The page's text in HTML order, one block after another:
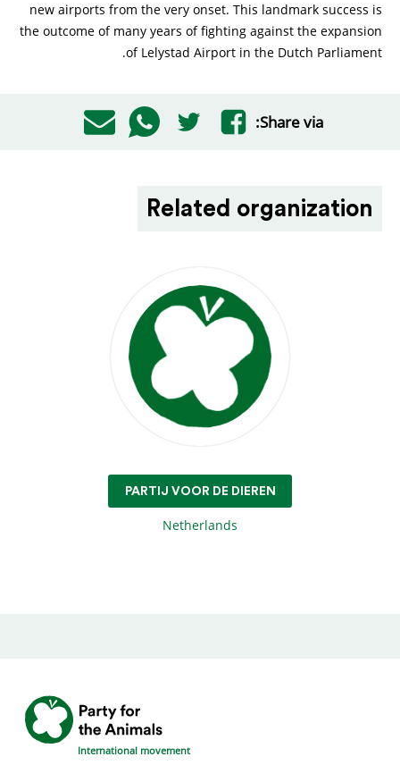
new airports from the very onset. This landmark success is
the outcome of many years of fighting against the expansion
of Lelystad Airport in the Dutch Parliament.
Share via:
Related organization
PARTIJ VOOR DE DIEREN
Netherlands
International movement